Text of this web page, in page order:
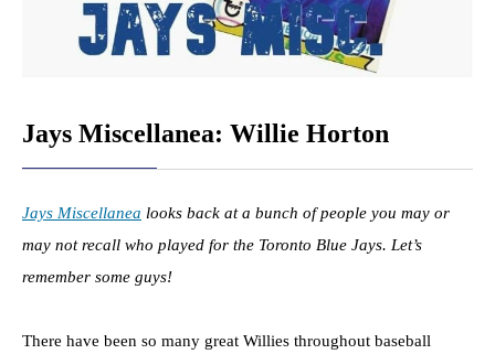
Jays Miscellanea: Willie Horton
Jays Miscellanea looks back at a bunch of people you may or
may not recall who played for the Toronto Blue Jays. Let’s
remember some guys!
There have been so many great Willies throughout baseball